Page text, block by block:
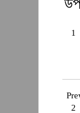
1
2